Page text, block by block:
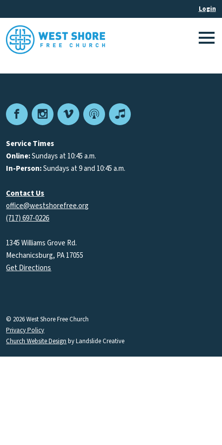
FacebookInstagram
VimeoPodcastApple
Service Times
Online:Sundays at 10:45 a.m.
In-Person:Sundays at 9 and 10:45 a.m.
Contact Us
office@westshorefree.org
(717) 697-0226
1345 Williams Grove Rd.
Mechanicsburg, PA 17055
Get Directions
© 2026 West Shore Free Church
Privacy Policy
Church Website Design by Landslide Creative